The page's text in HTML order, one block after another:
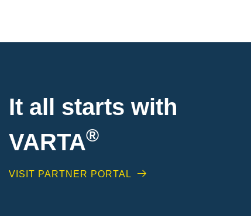
It all starts with
VARTA®
VISIT PARTNER PORTAL